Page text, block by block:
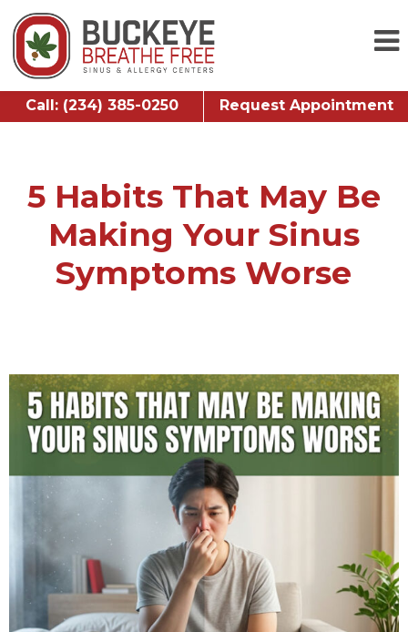
Call: (234) 385-0250 Request Appointment
5 Habits That May Be
Making Your Sinus
Symptoms Worse